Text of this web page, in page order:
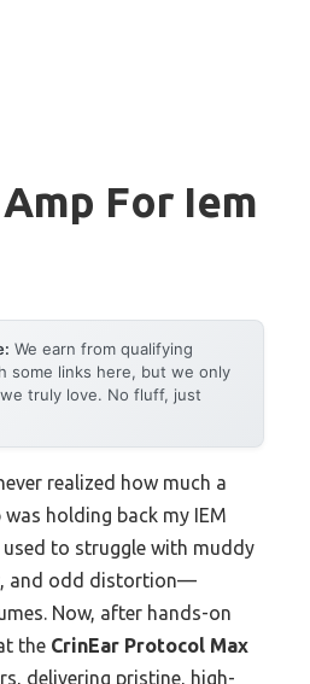
For Iem
We earn from qualifying
some links here, but we only
truly love. No fluff, just
realized how much a
holding back my IEM
used to struggle with muddy
and odd distortion—
Now, after hands-on
the CrinEar Protocol Max
delivering pristine, high-